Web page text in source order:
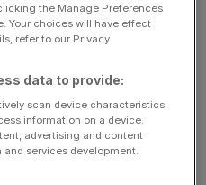
just smashed crowdfunding
briefings delivering all the
and political stories, and
the Manage Preferences
Your choices will have effect
refer to our Privacy
data to provide:
scan device characteristics
information on a device.
advertising and content
services development.